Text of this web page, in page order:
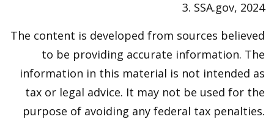
3. SSA.gov, 2024
The content is developed from sources believed
to be providing accurate information. The
information in this material is not intended as
tax or legal advice. It may not be used for the
purpose of avoiding any federal tax penalties.